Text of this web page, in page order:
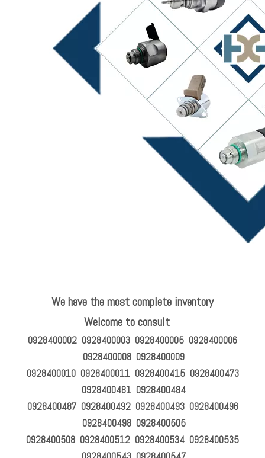
We have the most complete inventory
Welcome to consult
0928400002 0928400003 0928400005 0928400006
0928400008 0928400009
0928400010 0928400011 0928400415 0928400473
0928400481 0928400484
0928400487 0928400492 0928400493 0928400496
0928400498 0928400505
0928400508 0928400512 0928400534 0928400535